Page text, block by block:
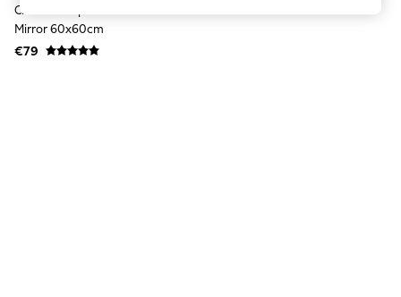
New: Footwear
Summer Top Picks
Top Picks
Clear Scalloped Round Wall
Mirror 60x60cm
€79